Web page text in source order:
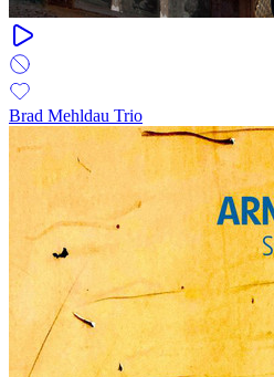
Brad Mehldau Trio